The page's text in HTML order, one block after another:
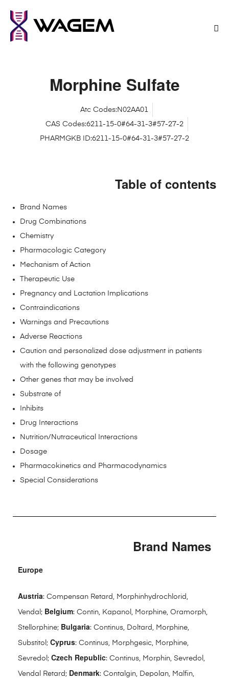
Morphine Sulfate
Atc Codes:N02AA01
CAS Codes:6211-15-0#64-31-3#57-27-2
PHARMGKB ID:6211-15-0#64-31-3#57-27-2
Table of contents
Brand Names
Drug Combinations
Chemistry
Pharmacologic Category
Mechanism of Action
Therapeutic Use
Pregnancy and Lactation Implications
Contraindications
Warnings and Precautions
Adverse Reactions
Caution and personalized dose adjustment in patients
with the following genotypes
Other genes that may be involved
Substrate of
Inhibits
Drug Interactions
Nutrition/Nutraceutical Interactions
Dosage
Pharmacokinetics and Pharmacodynamics
Special Considerations
Brand Names
Europe
Austria: Compensan Retard, Morphinhydrochlorid,
Vendal; Belgium: Contin, Kapanol, Morphine, Oramorph,
Stellorphine; Bulgaria: Continus, Doltard, Morphine,
Substitol; Cyprus: Continus, Morphgesic, Morphine,
Sevredol; Czech Republic: Continus, Morphin, Sevredol,
Vendal Retard; Denmark: Contalgin, Depolan, Malfin,